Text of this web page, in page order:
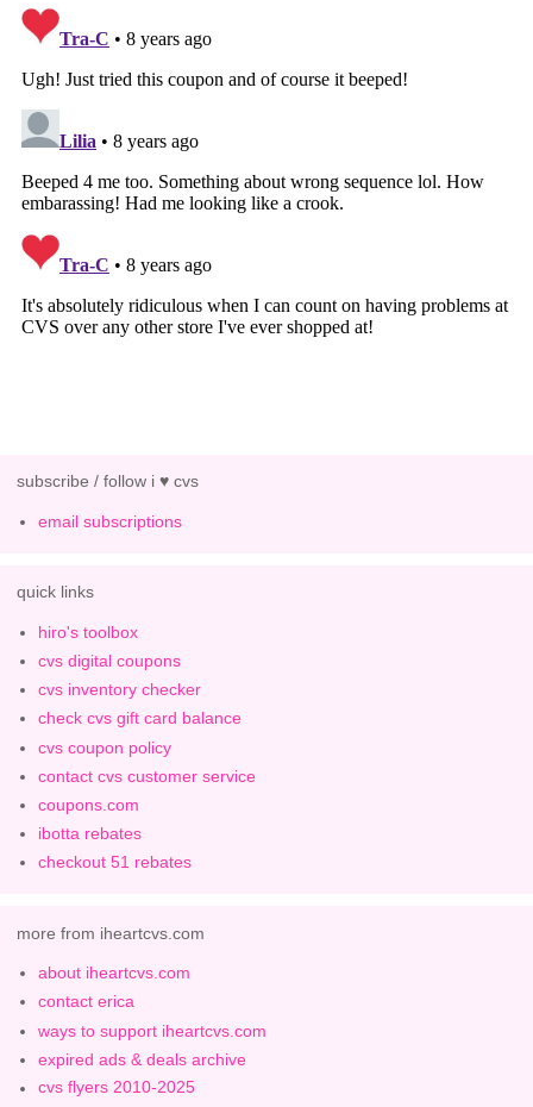
subscribe / follow i ♥ cvs
email subscriptions
quick links
hiro's toolbox
cvs digital coupons
cvs inventory checker
check cvs gift card balance
cvs coupon policy
contact cvs customer service
coupons.com
ibotta rebates
checkout 51 rebates
more from iheartcvs.com
about iheartcvs.com
contact erica
ways to support iheartcvs.com
expired ads & deals archive
cvs flyers 2010-2025